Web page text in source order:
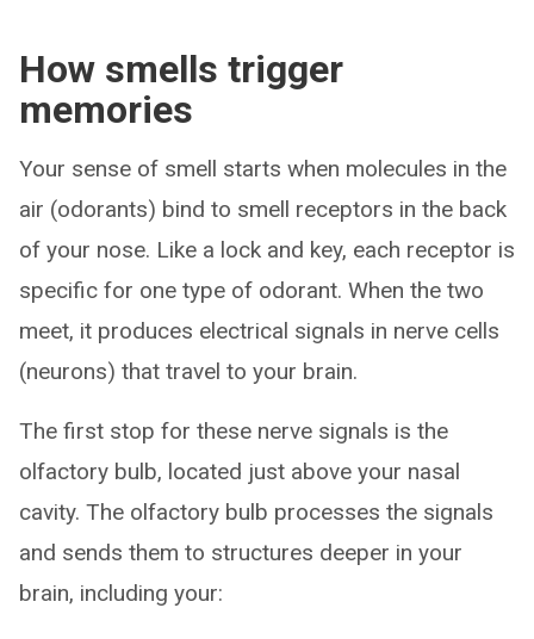
How smells trigger
memories
Your sense of smell starts when molecules in the
air (odorants) bind to smell receptors in the back
of your nose. Like a lock and key, each receptor is
specific for one type of odorant. When the two
meet, it produces electrical signals in nerve cells
(neurons) that travel to your brain.
The first stop for these nerve signals is the
olfactory bulb, located just above your nasal
cavity. The olfactory bulb processes the signals
and sends them to structures deeper in your
brain, including your: